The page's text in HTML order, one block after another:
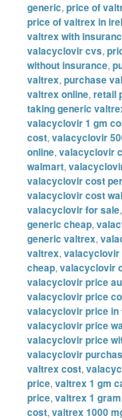
generic,price of
price of valtrex in
valtrex with
valacyclovir cvs,
without insurance,
valtrex,purchase
valtrex online,retail
taking generic
valacyclovir 1 gm
cost,valacyclovir
online,valacyclovir
walmart,
valacyclovir cost
valacyclovir cost
valacyclovir for sale
generic cheap,
generic valtrex,
valtrex,valacyclovir
cheap,valacyclovir
valacyclovir price
valacyclovir price
valacyclovir price in
valacyclovir price
valacyclovir price
valacyclovir
valtrex cost,
price,valtrex 1 gm
price,valtrex 1
cost,valtrex 1000